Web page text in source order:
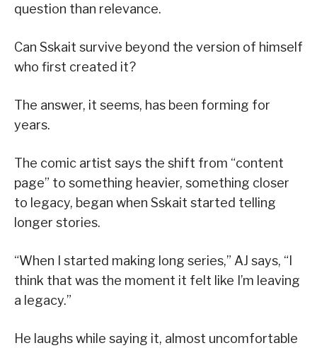
question than relevance.
Can Sskait survive beyond the version of himself
who first created it?
The answer, it seems, has been forming for
years.
The comic artist says the shift from “content
page” to something heavier, something closer
to legacy, began when Sskait started telling
longer stories.
“When I started making long series,” AJ says, “I
think that was the moment it felt like I’m leaving
a legacy.”
He laughs while saying it, almost uncomfortable